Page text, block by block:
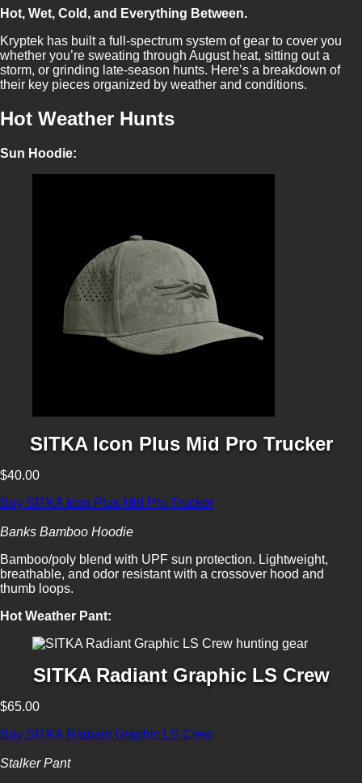
Hot, Wet, Cold, and Everything Between.
Kryptek has built a full-spectrum system of gear to cover you
whether you’re sweating through August heat, sitting out a
storm, or grinding late-season hunts. Here’s a breakdown of
their key pieces organized by weather and conditions.
Hot Weather Hunts
Sun Hoodie:
SITKA Icon Plus Mid Pro Trucker
$40.00
Buy SITKA Icon Plus Mid Pro Trucker
Banks Bamboo Hoodie
Bamboo/poly blend with UPF sun protection. Lightweight,
breathable, and odor resistant with a crossover hood and
thumb loops.
Hot Weather Pant:
SITKA Radiant Graphic LS Crew
$65.00
Buy SITKA Radiant Graphic LS Crew
Stalker Pant